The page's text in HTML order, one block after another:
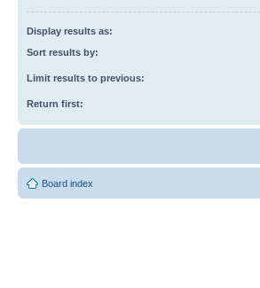
Display results as:
Sort results by:
Limit results to previous:
Return first:
Board index